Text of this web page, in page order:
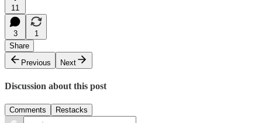
11
3
1
Share
Previous
Next
Discussion about this post
Comments Restacks